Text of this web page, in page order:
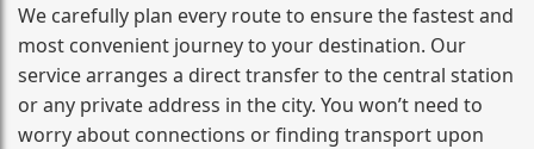
We carefully plan every route to ensure the fastest and
most convenient journey to your destination. Our
service arranges a direct transfer to the central station
or any private address in the city. You won’t need to
worry about connections or finding transport upon